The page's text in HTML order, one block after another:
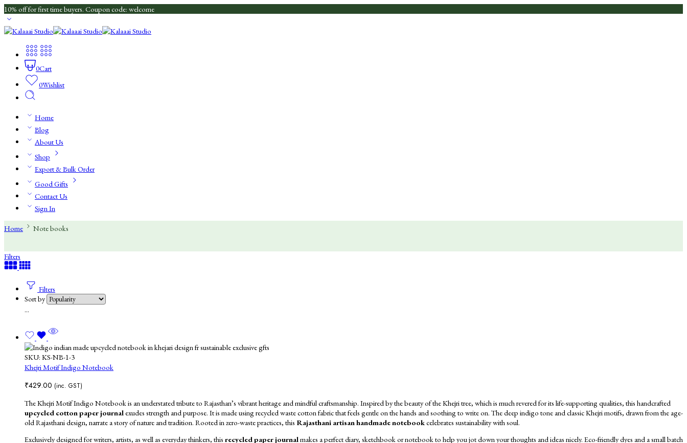
10% off for first time buyers. Coupon code: welcome
0Cart
0Wishlist
Home
Blog
About Us
Shop
Export & Bulk Order
Good Gifts
Contact Us
Sign In
Home Note books
Filters
Filters
Sort by
...
SKU: KS-NB-1-3
Khejri Motif Indigo Notebook
₹429.00 (inc. GST)
The Khejri Motif Indigo Notebook is an understated tribute to Rajasthan’s vibrant heritage and mindful craftsmanship. Inspired by the beauty of the Khejri tree, which is much revered for its life-supporting qualities, this handcrafted
upcycled cotton paper journal exudes strength and purpose. It is made using recycled waste cotton fabric that feels gentle on the hands and soothing to write on. The deep indigo tone and classic Khejri motifs, drawn from the age-
old Rajasthani design, narrate a story of nature and tradition. Rooted in zero-waste practices, this Rajasthani artisan handmade notebookcelebrates sustainability with soul.
Exclusively designed for writers, artists, as well as everyday thinkers, this recycled paper journalmakes a perfect diary, sketchbook or notebook to help you jot down your thoughts and ideas nicely. Eco-friendly dyes and asmall batch